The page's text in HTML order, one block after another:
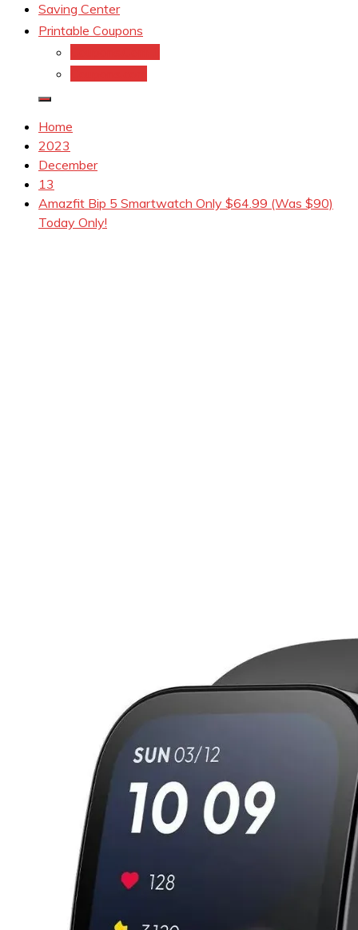
Saving Center
Printable Coupons
Home
2023
December
13
Amazfit Bip 5 Smartwatch Only $64.99 (Was $90)
Today Only!